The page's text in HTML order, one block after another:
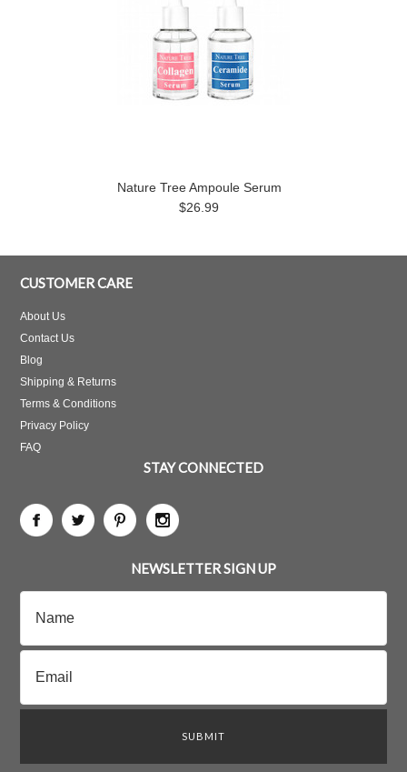
Nature Tree Ampoule Serum
$26.99
CUSTOMER CARE
About Us
Contact Us
Blog
Shipping & Returns
Terms & Conditions
Privacy Policy
FAQ
STAY CONNECTED
NEWSLETTER SIGN UP